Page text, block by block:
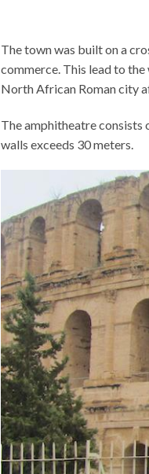
The town was built on a
commerce. This lead to
North African Roman city
The amphitheatre consists
walls exceeds 30 meters.